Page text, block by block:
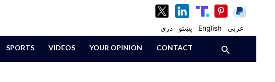
پښتو دری English عربی
SPORTS VIDEOS YOUR OPINION CONTACT